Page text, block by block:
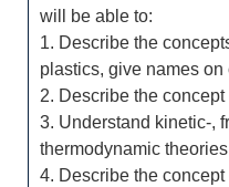
will be able to:
1. Describe the
plastics, give names
2. Describe the
3. Understand kinetic-,
thermodynamic
4. Describe the